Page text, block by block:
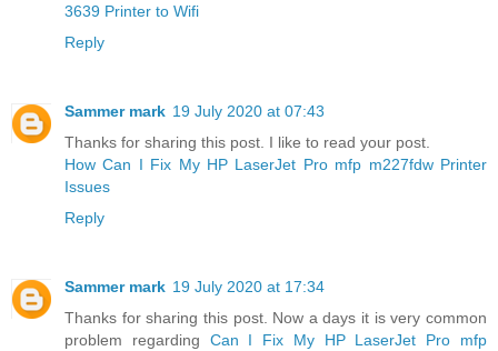
3639 Printer to Wifi
Reply
Sammer mark 19 July 2020 at 07:43
Thanks for sharing this post. I like to read your post.
How Can I Fix My HP LaserJet Pro mfp m227fdw Printer
Issues
Reply
Sammer mark 19 July 2020 at 17:34
Thanks for sharing this post. Now a days it is very common
problem regarding Can I Fix My HP LaserJet Pro mfp